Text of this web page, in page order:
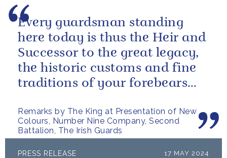
Remarks by The King at Presentation of New
Colours, Number Nine Company, Second
Battalion, The Irish Guards
Every guardsman standing
here today is thus the Heir and
Successor to the great legacy,
the historic customs and fine
traditions of your forebears
PRESS RELEASE 17 MAY 2024